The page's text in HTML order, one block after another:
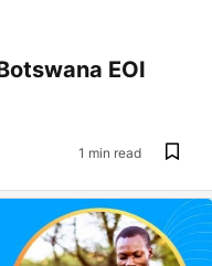
EOI
1 min read